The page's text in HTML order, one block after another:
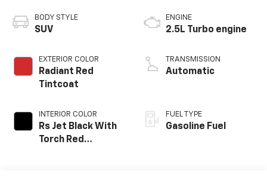
BODY STYLE
SUV
EXTERIOR COLOR
Radiant Red
Tintcoat
INTERIOR COLOR
Rs Jet Black With
Torch Red
ENGINE
2.5L Turbo engine
TRANSMISSION
Automatic
FUEL TYPE
Gasoline Fuel